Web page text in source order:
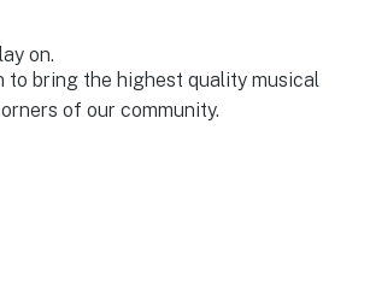
on.
to bring the highest quality musical
of our community.